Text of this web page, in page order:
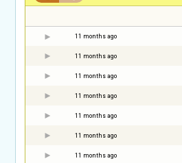
11 months ago
11 months ago
11 months ago
11 months ago
11 months ago
11 months ago
11 months ago